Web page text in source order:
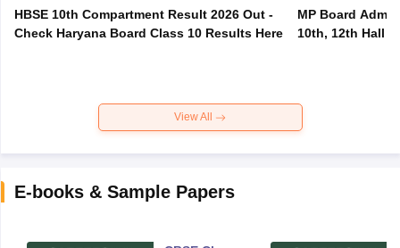
HBSE 10th Compartment Result 2026 Out -
Check Haryana Board Class 10 Results Here
MP Board
10th, 12th Hall
View All
E-books & Sample Papers